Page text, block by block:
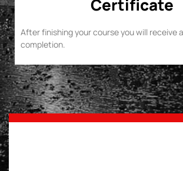
Certificate
After finishing your course you will receive
completion.